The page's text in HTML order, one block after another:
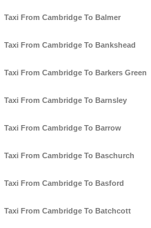
Taxi From Cambridge To Balmer
Taxi From Cambridge To Bankshead
Taxi From Cambridge To Barkers Green
Taxi From Cambridge To Barnsley
Taxi From Cambridge To Barrow
Taxi From Cambridge To Baschurch
Taxi From Cambridge To Basford
Taxi From Cambridge To Batchcott